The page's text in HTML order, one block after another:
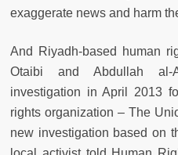
exaggerate news and harm
And Riyadh-based human
Otaibi and Abdullah al-
investigation in April 2013
rights organization – The
new investigation based on